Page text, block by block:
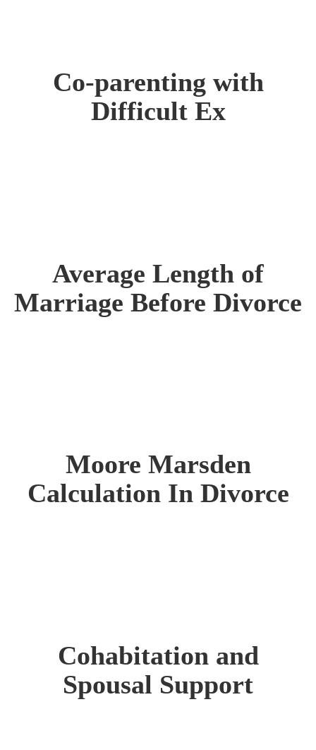
Co-parenting with
Difficult Ex
Average Length of
Marriage Before Divorce
Moore Marsden
Calculation In Divorce
Cohabitation and
Spousal Support